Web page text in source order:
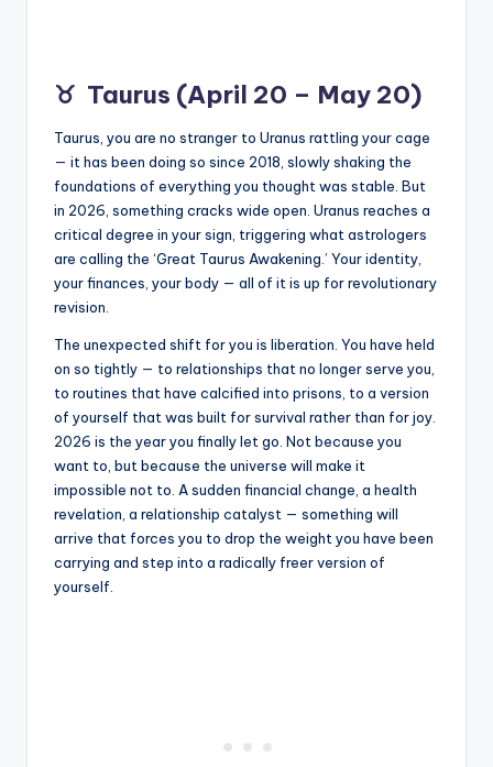
♉ Taurus (April 20 – May 20)
Taurus, you are no stranger to Uranus rattling your cage
— it has been doing so since 2018, slowly shaking the
foundations of everything you thought was stable. But
in 2026, something cracks wide open. Uranus reaches a
critical degree in your sign, triggering what astrologers
are calling the ‘Great Taurus Awakening.’ Your identity,
your finances, your body — all of it is up for revolutionary
revision.
The unexpected shift for you is liberation. You have held
on so tightly — to relationships that no longer serve you,
to routines that have calcified into prisons, to a version
of yourself that was built for survival rather than for joy.
2026 is the year you finally let go. Not because you
want to, but because the universe will make it
impossible not to. A sudden financial change, a health
revelation, a relationship catalyst — something will
arrive that forces you to drop the weight you have been
carrying and step into a radically freer version of
yourself.